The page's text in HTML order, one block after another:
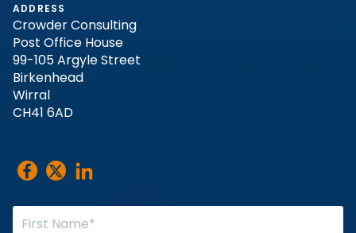
ADDRESS
Crowder Consulting
Post Office House
99-105 Argyle Street
Birkenhead
Wirral
CH41 6AD